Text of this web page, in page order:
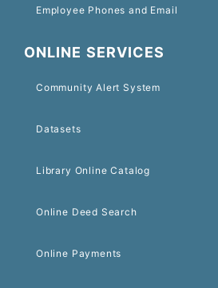
Employee Phones and Email
ONLINE SERVICES
Community Alert System
Datasets
Library Online Catalog
Online Deed Search
Online Payments